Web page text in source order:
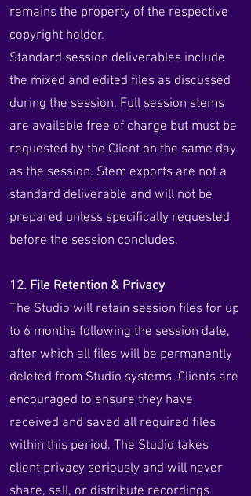
remains the property of the respective
copyright holder.
Standard session deliverables include
the mixed and edited files as discussed
during the session. Full session stems
are available free of charge but must be
requested by the Client on the same day
as the session. Stem exports are not a
standard deliverable and will not be
prepared unless specifically requested
before the session concludes.
12. File Retention & Privacy
The Studio will retain session files for up
to 6 months following the session date,
after which all files will be permanently
deleted from Studio systems. Clients are
encouraged to ensure they have
received and saved all required files
within this period. The Studio takes
client privacy seriously and will never
share, sell, or distribute recordings